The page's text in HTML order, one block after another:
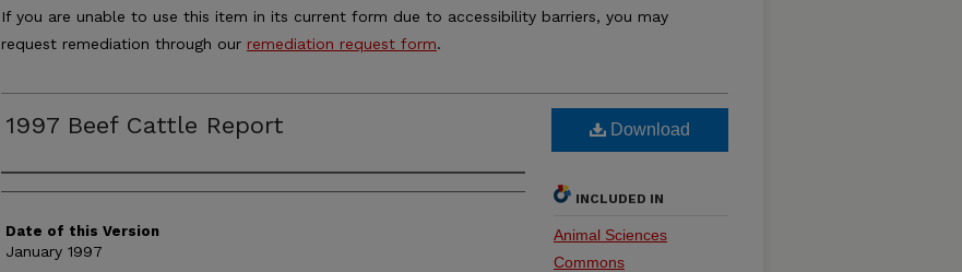
If you are unable to use this item in its current form due to accessibility barriers, you may
request remediation through our remediation request form.
1997 Beef Cattle Report
Authors
Date of this Version
January 1997
Download
INCLUDED IN
Animal Sciences
Commons